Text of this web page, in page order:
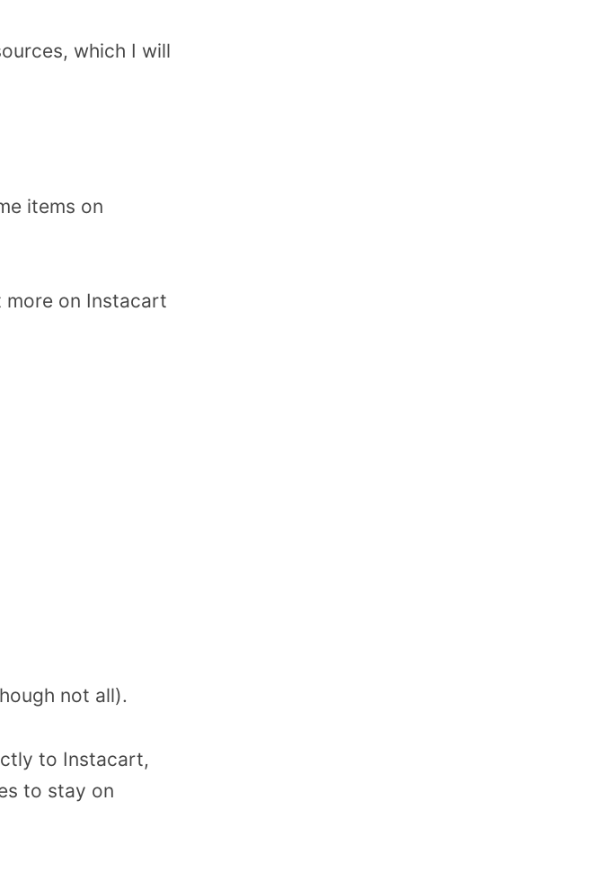
which I will
items on
more on Instacart
not all).
to Instacart,
to stay on